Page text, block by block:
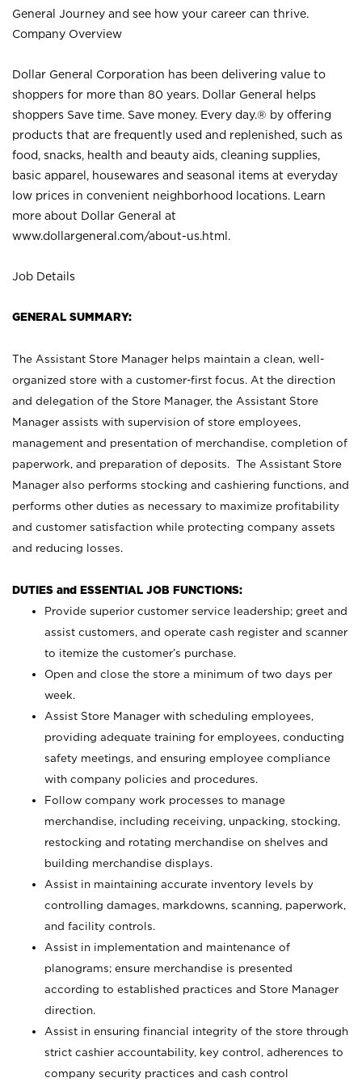
General Journey and see how your career can thrive.
Company Overview
Dollar General Corporation has been delivering value to
shoppers for more than 80 years. Dollar General helps
shoppers Save time. Save money. Every day.® by offering
products that are frequently used and replenished, such as
food, snacks, health and beauty aids, cleaning supplies,
basic apparel, housewares and seasonal items at everyday
low prices in convenient neighborhood locations. Learn
more about Dollar General at
www.dollargeneral.com/about-us.html .
Job Details
GENERAL SUMMARY:
The Assistant Store Manager helps maintain a clean, well-
organized store with a customer-first focus. At the direction
and delegation of the Store Manager, the Assistant Store
Manager assists with supervision of store employees,
management and presentation of merchandise, completion of
paperwork, and preparation of deposits. The Assistant Store
Manager also performs stocking and cashiering functions, and
performs other duties as necessary to maximize profitability
and customer satisfaction while protecting company assets
and reducing losses.
DUTIES and ESSENTIAL JOB FUNCTIONS:
Provide superior customer service leadership; greet and
assist customers, and operate cash register and scanner
to itemize the customer’s purchase.
Open and close the store a minimum of two days per
week.
Assist Store Manager with scheduling employees,
providing adequate training for employees, conducting
safety meetings, and ensuring employee compliance
with company policies and procedures.
Follow company work processes to manage
merchandise, including receiving, unpacking, stocking,
restocking and rotating merchandise on shelves and
building merchandise displays.
Assist in maintaining accurate inventory levels by
controlling damages, markdowns, scanning, paperwork,
and facility controls.
Assist in implementation and maintenance of
planograms; ensure merchandise is presented
according to established practices and Store Manager
direction.
Assist in ensuring financial integrity of the store through
strict cashier accountability, key control, adherences to
company security practices and cash control